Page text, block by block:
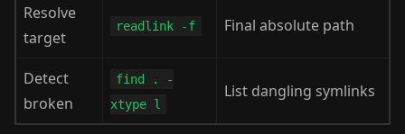
Resolve
target
readlink -f Final absolute path
Detect
broken
find . -
xtype l
List dangling symlinks